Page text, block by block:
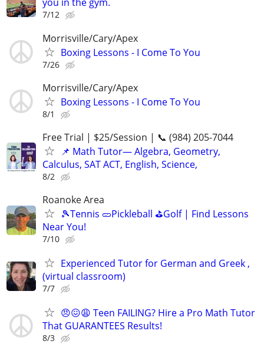
7/12
Morrisville/Cary/Apex
Boxing Lessons - I Come To You
7/26
Morrisville/Cary/Apex
Boxing Lessons - I Come To You
8/1
Free Trial | $25/Session | 📞 (984) 205-7044
📌 Math Tutor— Algebra, Geometry,
Calculus, SAT ACT, English, Science,
8/2
Roanoke Area
🎾Tennis 🥒Pickleball ⛳Golf | Find Lessons
Near You!
7/10
Experienced Tutor for German and Greek ,
(virtual classroom)
7/7
😠😖😩 Teen FAILING? Hire a Pro Math Tutor
That GUARANTEES Results!
8/3